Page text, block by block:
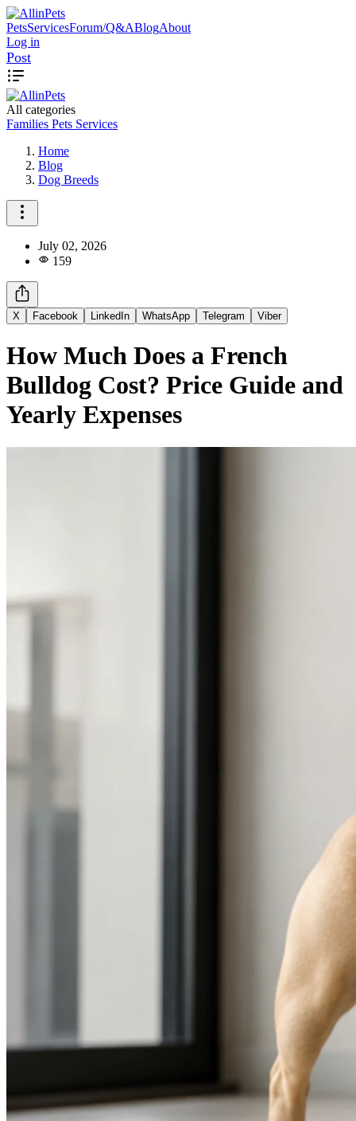
PetsServicesForum/Q&ABlogAbout
Log in
Post
All categories
Families Pets Services
Home
Blog
Dog Breeds
July 02, 2026
159
X Facebook LinkedIn WhatsApp Telegram Viber
How Much Does a French
Bulldog Cost? Price Guide and
Yearly Expenses